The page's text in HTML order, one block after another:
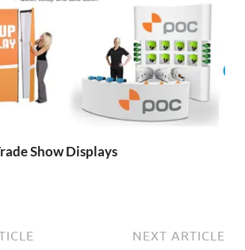
Show Displays
NEXT ARTICLE